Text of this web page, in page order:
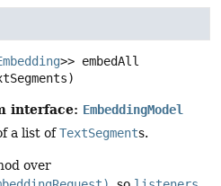
>> embedAll
interface: EmbeddingModel
a list ofTextSegments.
over